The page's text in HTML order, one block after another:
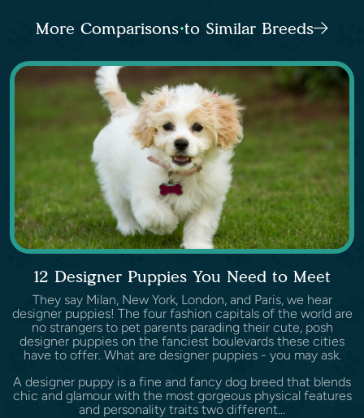
More Comparisons to Similar Breeds
12 Designer Puppies You Need to Meet
They say Milan, New York, London, and Paris, we hear
designer puppies! The four fashion capitals of the world are
no strangers to pet parents parading their cute, posh
designer puppies on the fanciest boulevards these cities
have to offer. What are designer puppies - you may ask.
A designer puppy is a fine and fancy dog breed that blends
chic and glamour with the most gorgeous physical features
and personality traits two different...